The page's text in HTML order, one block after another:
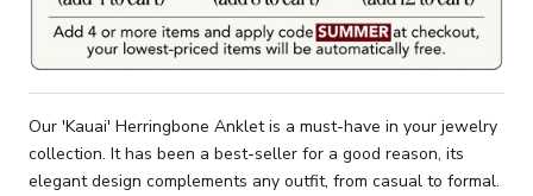
Our 'Kauai' Herringbone Anklet is a must-have in your jewelry
collection. It has been a best-seller for a good reason, its
elegant design complements any outfit, from casual to formal.